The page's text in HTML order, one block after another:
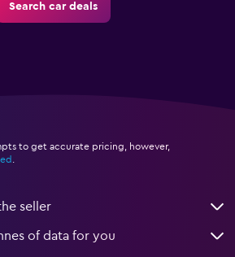
Search car deals
to get accurate pricing, however,
.
seller
of data for you